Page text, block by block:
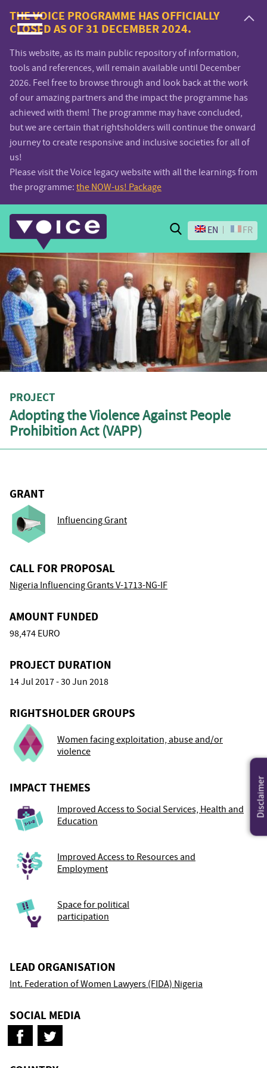
Voice.Global
website
THE VOICE PROGRAMME HAS OFFICIALLY
CLOSED AS OF 31 DECEMBER 2024.
This website, as its main public repository of information,
tools and references, will remain available until December
2026. Feel free to browse through and look back at the work
of our amazing partners and the impact the programme has
achieved with them! The programme may have concluded,
but we are certain that rightsholders will continue the onward
journey to create responsive and inclusive societies for all of
us!
Please visit the Voice legacy website with all the learnings from
the programme: the NOW-us! Package
Search
EN FR
PROJECT
Adopting the Violence Against People
Prohibition Act (VAPP)
GRANT
Influencing Grant
CALL FOR PROPOSAL
Nigeria Influencing Grants V-1713-NG-IF
AMOUNT FUNDED
98,474 EURO
PROJECT DURATION
14 Jul 2017 - 30 Jun 2018
RIGHTSHOLDER GROUPS
Women facing exploitation, abuse and/or
violence
IMPACT THEMES
Improved Access to Social Services, Health and
Education
Improved Access to Resources and
Employment
Space for political
participation
LEAD ORGANISATION
Int. Federation of Women Lawyers (FIDA) Nigeria
SOCIAL MEDIA
Disclaimer